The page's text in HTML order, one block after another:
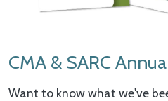
CMA & SARC
Want to know what we've